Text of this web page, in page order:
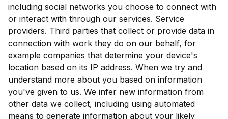
including social networks you choose to connect with
or interact with through our services. Service
providers. Third parties that collect or provide data in
connection with work they do on our behalf, for
example companies that determine your device's
location based on its IP address. When we try and
understand more about you based on information
you've given to us. We infer new information from
other data we collect, including using automated
means to generate information about your likely